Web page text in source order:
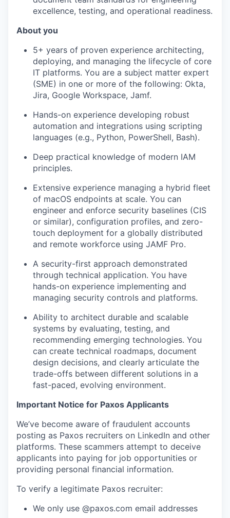
excellence, testing, and operational readiness.
About you
5+ years of proven experience architecting,
deploying, and managing the lifecycle of core
IT platforms. You are a subject matter expert
(SME) in one or more of the following: Okta,
Jira, Google Workspace, Jamf.
Hands-on experience developing robust
automation and integrations using scripting
languages (e.g., Python, PowerShell, Bash).
Deep practical knowledge of modern IAM
principles.
Extensive experience managing a hybrid fleet
of macOS endpoints at scale. You can
engineer and enforce security baselines (CIS
or similar), configuration profiles, and zero-
touch deployment for a globally distributed
and remote workforce using JAMF Pro.
A security-first approach demonstrated
through technical application. You have
hands-on experience implementing and
managing security controls and platforms.
Ability to architect durable and scalable
systems by evaluating, testing, and
recommending emerging technologies. You
can create technical roadmaps, document
design decisions, and clearly articulate the
trade-offs between different solutions in a
fast-paced, evolving environment.
Important Notice for Paxos Applicants
We’ve become aware of fraudulent accounts
posting as Paxos recruiters on LinkedIn and other
platforms. These scammers attempt to deceive
applicants into paying for job opportunities or
providing personal financial information.
To verify a legitimate Paxos recruiter:
We only use @paxos.com email addresses